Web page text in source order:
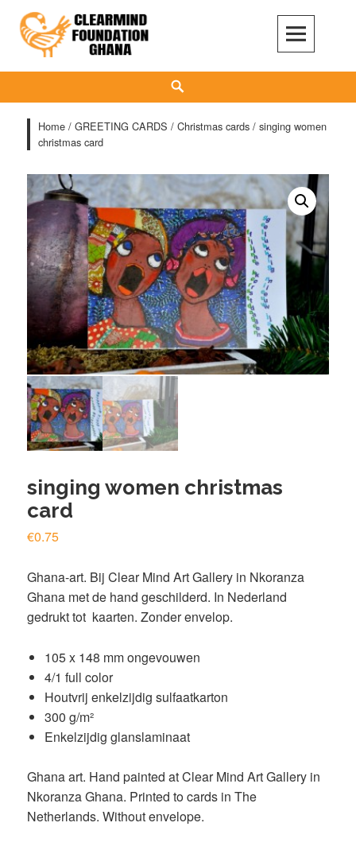
content
Clear Mind Foundation
LONG TERM ALCOHOL ADDICTION CARE
Home /GREETING CARDS /Christmas cards / singing women
christmas card
singing women christmas
card
€0.75
Ghana-art. Bij Clear MindArt Gallery in Nkoranza
Ghana met de hand geschilderd. In Nederland
gedrukt tot kaarten. Zonder envelop.
105 x 148 mm ongevouwen
4/1 full color
Houtvrij enkelzijdig sulfaatkarton
300 g/m²
Enkelzijdig glanslaminaat
Ghana art. Hand painted at Clear Mind Art Gallery in
Nkoranza Ghana. Printed to cards in The
Netherlands. Without envelope.